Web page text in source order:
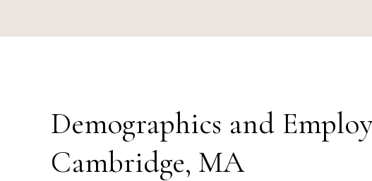
Demographics and
Cambridge, MA